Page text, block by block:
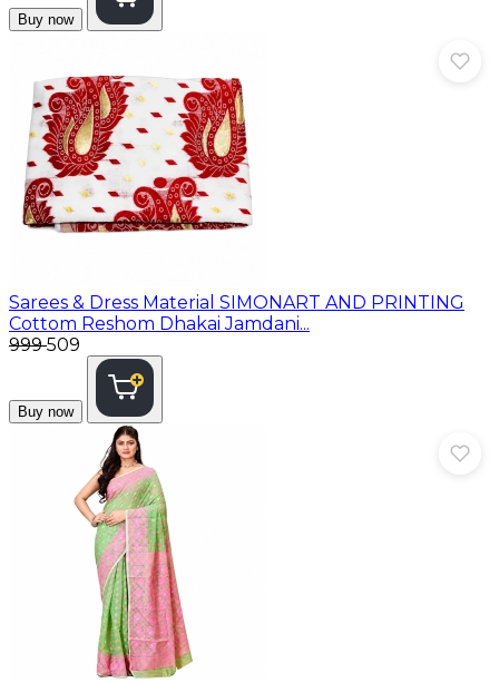
Buy now
Sarees & Dress Material SIMONART AND PRINTING
Cottom Reshom Dhakai Jamdani...
₹999₹509
Buy now